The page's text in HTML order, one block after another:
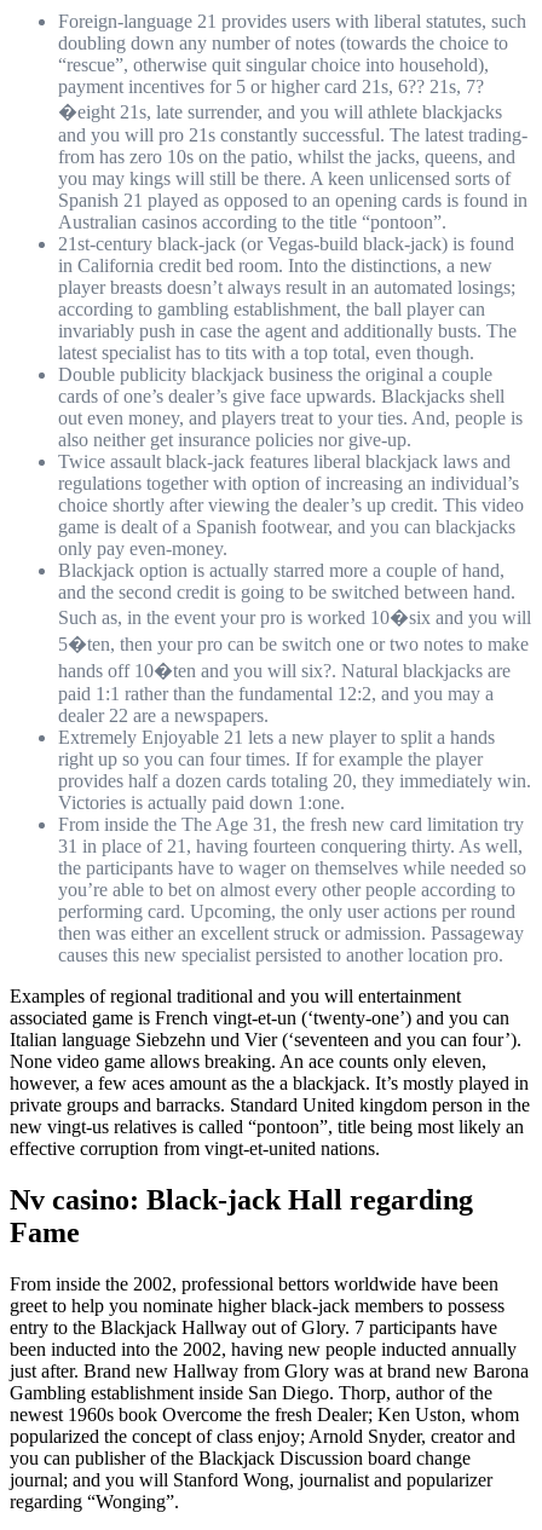
Foreign-language 21 provides users with liberal statutes, such
doubling down any number of notes (towards the choice to
“rescue”, otherwise quit singular choice into household),
payment incentives for 5 or higher card 21s, 6?? 21s, 7?
�eight 21s, late surrender, and you will athlete blackjacks
and you will pro 21s constantly successful. The latest trading-
from has zero 10s on the patio, whilst the jacks, queens, and
you may kings will still be there. A keen unlicensed sorts of
Spanish 21 played as opposed to an opening cards is found in
Australian casinos according to the title “pontoon”.
21st-century black-jack (or Vegas-build black-jack) is found
in California credit bed room. Into the distinctions, a new
player breasts doesn’t always result in an automated losings;
according to gambling establishment, the ball player can
invariably push in case the agent and additionally busts. The
latest specialist has to tits with a top total, even though.
Double publicity blackjack business the original a couple
cards of one’s dealer’s give face upwards. Blackjacks shell
out even money, and players treat to your ties. And, people is
also neither get insurance policies nor give-up.
Twice assault black-jack features liberal blackjack laws and
regulations together with option of increasing an individual’s
choice shortly after viewing the dealer’s up credit. This video
game is dealt of a Spanish footwear, and you can blackjacks
only pay even-money.
Blackjack option is actually starred more a couple of hand,
and the second credit is going to be switched between hand.
Such as, in the event your pro is worked 10�six and you will
5�ten, then your pro can be switch one or two notes to make
hands off 10�ten and you will six?. Natural blackjacks are
paid 1:1 rather than the fundamental 12:2, and you may a
dealer 22 are a newspapers.
Extremely Enjoyable 21 lets a new player to split a hands
right up so you can four times. If for example the player
provides half a dozen cards totaling 20, they immediately win.
Victories is actually paid down 1:one.
From inside the The Age 31, the fresh new card limitation try
31 in place of 21, having fourteen conquering thirty. As well,
the participants have to wager on themselves while needed so
you’re able to bet on almost every other people according to
performing card. Upcoming, the only user actions per round
then was either an excellent struck or admission. Passageway
causes this new specialist persisted to another location pro.
Examples of regional traditional and you will entertainment
associated game is French vingt-et-un (‘twenty-one’) and you can
Italian language Siebzehn und Vier (‘seventeen and you can four’).
None video game allows breaking. An ace counts only eleven,
however, a few aces amount as the a blackjack. It’s mostly played in
private groups and barracks. Standard United kingdom person in the
new vingt-us relatives is called “pontoon”, title being most likely an
effective corruption from vingt-et-united nations.
Nv casino: Black-jack Hall regarding
Fame
From inside the 2002, professional bettors worldwide have been
greet to help you nominate higher black-jack members to possess
entry to the Blackjack Hallway out of Glory. 7 participants have
been inducted into the 2002, having new people inducted annually
just after. Brand new Hallway from Glory was at brand new Barona
Gambling establishment inside San Diego. Thorp, author of the
newest 1960s book Overcome the fresh Dealer; Ken Uston, whom
popularized the concept of class enjoy; Arnold Snyder, creator and
you can publisher of the Blackjack Discussion board change
journal; and you will Stanford Wong, journalist and popularizer
regarding “Wonging”.